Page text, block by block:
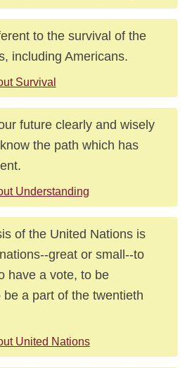
to the survival of the
including Americans.
Survival
future clearly and wisely
the path which has
Understanding
of the United Nations is
great or small--to
have a vote, to be
a part of the twentieth
United Nations